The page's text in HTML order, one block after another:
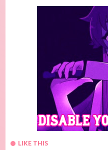
LIKE THIS